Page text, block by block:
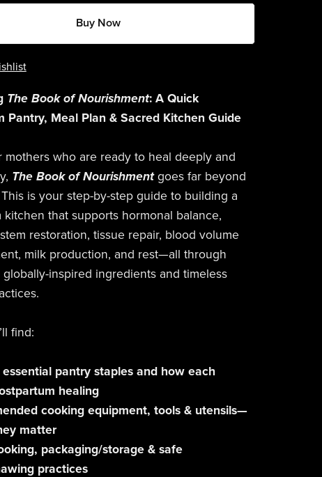
Buy Now
The Book of Nourishment: A Quick
Pantry, Meal Plan & Sacred Kitchen Guide
mothers who are ready to heal deeply and
The Book of Nourishmentgoes far beyond
is your step-by-step guide to building a
kitchen that supports hormonal balance,
restoration, tissue repair, blood volume
milk production, and rest—all through
globally-inspired ingredients and timeless
find:
pantry staples and how each
healing
cooking equipment, tools & utensils—
matter
packaging/storage & safe
practices